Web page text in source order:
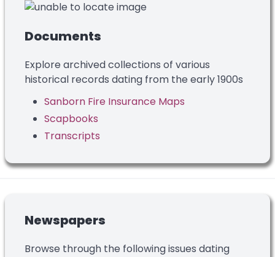
Documents
Explore archived collections of various
historical records dating from the early 1900s
Sanborn Fire Insurance Maps
Scapbooks
Transcripts
Newspapers
Browse through the following issues dating